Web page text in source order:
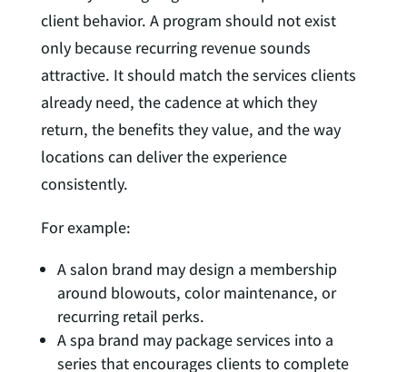
client behavior. A program should not exist
only because recurring revenue sounds
attractive. It should match the services clients
already need, the cadence at which they
return, the benefits they value, and the way
locations can deliver the experience
consistently.
For example:
A salon brand may design a membership
around blowouts, color maintenance, or
recurring retail perks.
A spa brand may package services into a
series that encourages clients to complete